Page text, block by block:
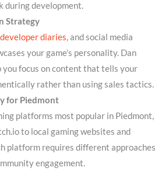
during development.
Strategy
developer diaries, and social media
your game’s personality. Dan
you focus on content that tells your
rather than using sales tactics.
for Piedmont
platforms most popular in Piedmont,
to local gaming websites and
platform requires different approaches
engagement.